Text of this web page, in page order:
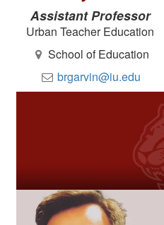
Assistant Professor
Urban Teacher Education
School of Education
brgarvin@iu.edu